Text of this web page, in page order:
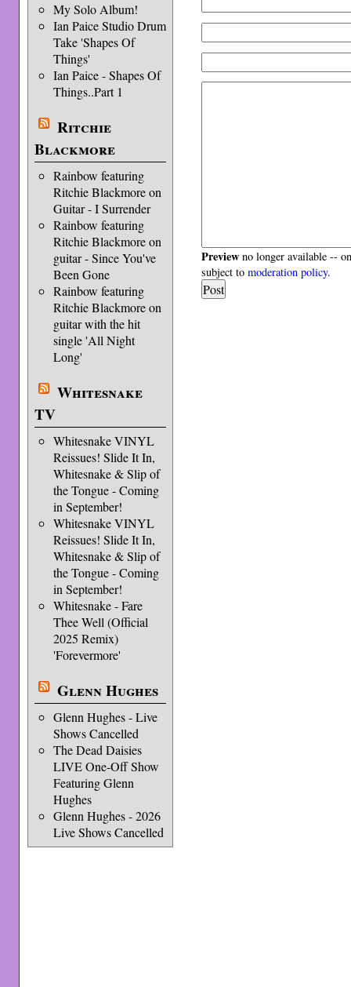
My Solo Album!
Ian Paice Studio Drum
Take 'Shapes Of
Things'
Ian Paice - Shapes Of
Things..Part 1
Ritchie
Blackmore
Rainbow featuring
Ritchie Blackmore on
Guitar - I Surrender
Rainbow featuring
Ritchie Blackmore on
guitar - Since You've
Been Gone
Rainbow featuring
Ritchie Blackmore on
guitar with the hit
single 'All Night
Long'
Whitesnake
TV
Whitesnake VINYL
Reissues! Slide It In,
Whitesnake & Slip of
the Tongue - Coming
in September!
Whitesnake VINYL
Reissues! Slide It In,
Whitesnake & Slip of
the Tongue - Coming
in September!
Whitesnake - Fare
Thee Well (Official
2025 Remix)
'Forevermore'
Glenn Hughes
Glenn Hughes - Live
Shows Cancelled
The Dead Daisies
LIVE One-Off Show
Featuring Glenn
Hughes
Glenn Hughes - 2026
Live Shows Cancelled
Preview no longer available --
subject tomoderation policy.